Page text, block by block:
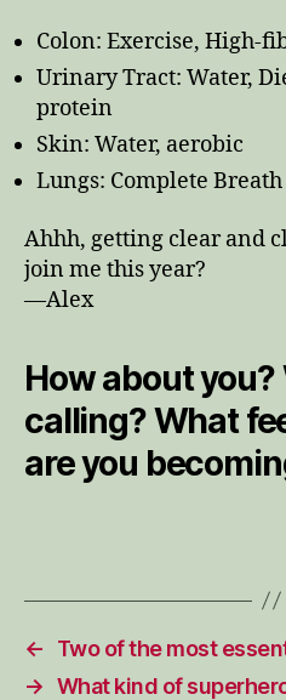
Colon: Exercise, High-
Urinary Tract: Water,
protein
Skin: Water, aerobic
Lungs: Complete Breath
Ahhh, getting clear and
join me this year?
—Alex
How about
calling? What
are you
←
Two of the most
→ What kind of